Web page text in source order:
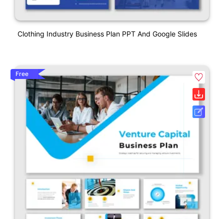
Clothing Industry Business Plan PPT And Google Slides
Free